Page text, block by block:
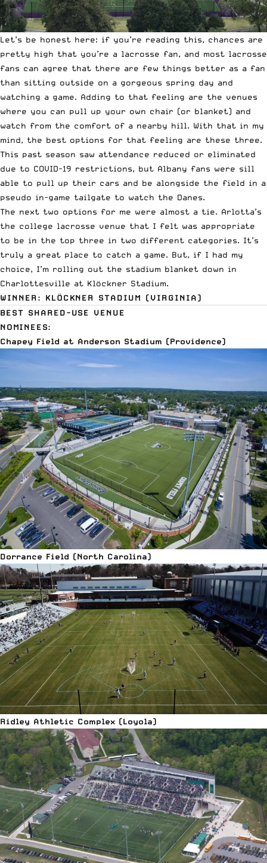
Let’s be honest here: if you’re reading this, chances are
pretty high that you’re a lacrosse fan, and most lacrosse
fans can agree that there are few things better as a fan
than sitting outside on a gorgeous spring day and
watching a game. Adding to that feeling are the venues
where you can pull up your own chair (or blanket) and
watch from the comfort of a nearby hill. With that in my
mind, the best options for that feeling are these three.
This past season saw attendance reduced or eliminated
due to COVID-19 restrictions, but Albany fans were sill
able to pull up their cars and be alongside the field in a
pseudo in-game tailgate to watch the Danes.
The next two options for me were almost a tie. Arlotta’s
the college lacrosse venue that I felt was appropriate
to be in the top three in two different categories. It’s
truly a great place to catch a game. But, if I had my
choice, I’m rolling out the stadium blanket down in
Charlottesville at Klöckner Stadium.
WINNER: KLÖCKNER STADIUM (VIRGINIA)
BEST SHARED-USE VENUE
NOMINEES:
Chapey Field at Anderson Stadium (Providence)
Dorrance Field (North Carolina)
Ridley Athletic Complex (Loyola)